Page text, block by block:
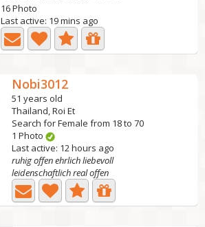
16 Photo
Last active: 19 mins ago
Nobi3012
51 years old
Thailand, Roi Et
Search for Female from 18 to 70
1 Photo
Last active: 12 hours ago
ruhig offen ehrlich liebevoll
leidenschaftlich real offen